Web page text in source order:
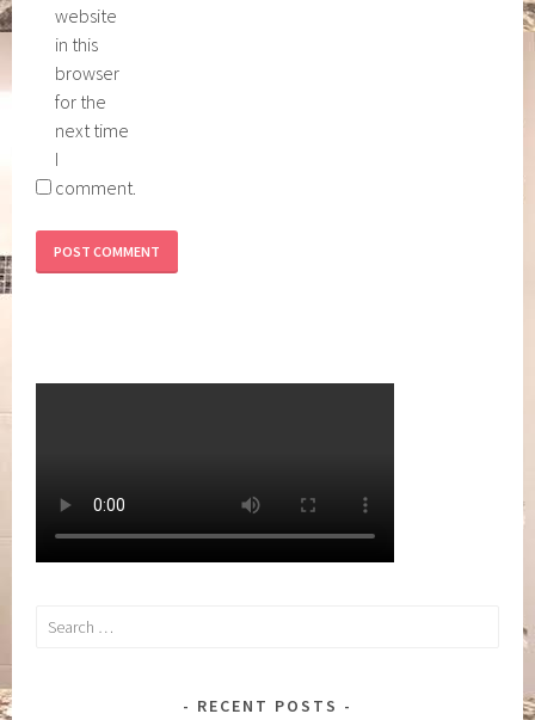
website
in this
browser
for the
next time
I
comment.
Search
RECENT POSTS